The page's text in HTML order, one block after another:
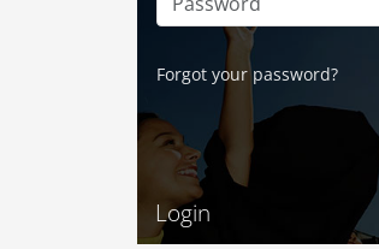
Login
Forgot your password?